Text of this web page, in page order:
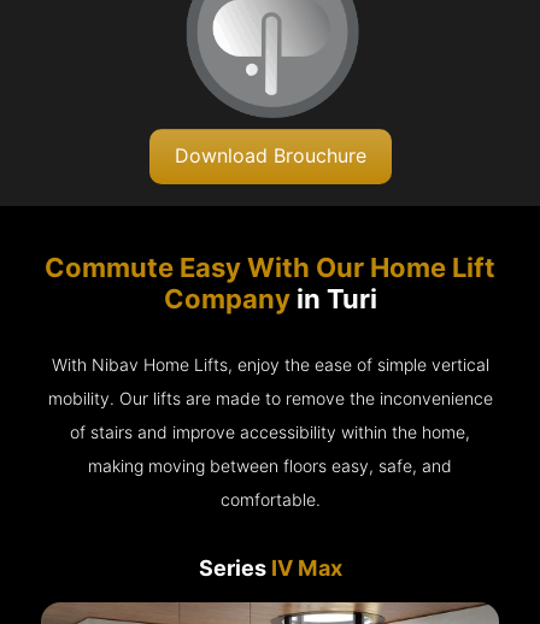
Download Brouchure
Commute Easy With Our Home Lift
Companyin Turi
With Nibav Home Lifts, enjoy the ease of simple vertical
mobility. Our lifts are made to remove the inconvenience
of stairs and improve accessibility within the home,
making moving between floors easy, safe, and
comfortable.
Series IV Max